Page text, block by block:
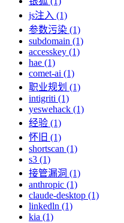
js注入 (1)
参数污染 (1)
subdomain (1)
accesskey (1)
hae (1)
comet-ai (1)
职业规划 (1)
intigriti (1)
yeswehack (1)
经验 (1)
怀旧 (1)
shortscan (1)
s3 (1)
接管漏洞 (1)
anthropic (1)
claude-desktop (1)
linkedln (1)
kia (1)